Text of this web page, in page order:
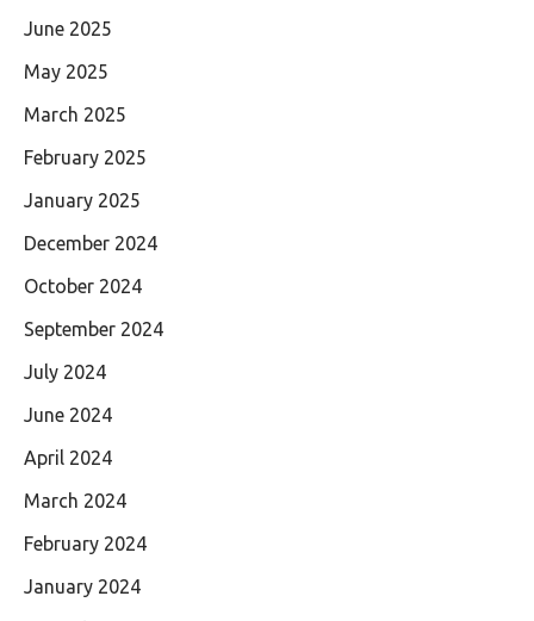
June 2025
May 2025
March 2025
February 2025
January 2025
December 2024
October 2024
September 2024
July 2024
June 2024
April 2024
March 2024
February 2024
January 2024